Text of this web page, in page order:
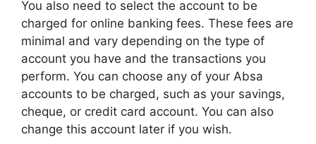
You also need to select the account to be
charged for online banking fees. These fees are
minimal and vary depending on the type of
account you have and the transactions you
perform. You can choose any of your Absa
accounts to be charged, such as your savings,
cheque, or credit card account. You can also
change this account later if you wish.